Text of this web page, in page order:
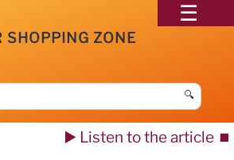
SHOPPING ZONE
🔍
▶️ Listen to the article ⏹️